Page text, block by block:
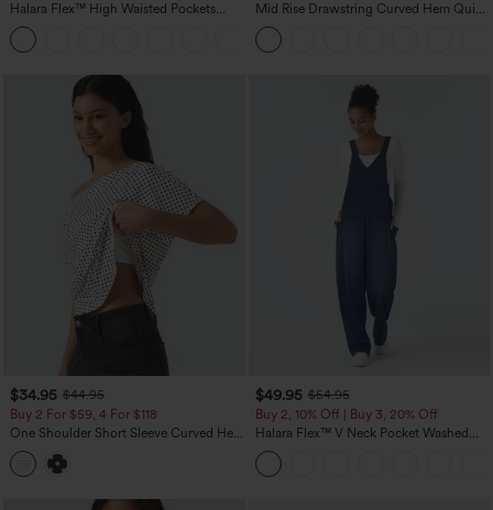
Halara Flex™ High Waisted Pockets
Baggy Wide Leg Washed Casual Jeans
Mid Rise Drawstring Curved Hem Quick
Dry Golf Tapered Pants with Pockets-
UPF40+
$34.95 $44.95
Buy 2 For $59, 4 For $118
One Shoulder Short Sleeve Curved Hem
High Low Built-in Bra Polka Dot Casual
Top
$49.95 $54.95
Buy 2, 10% Off | Buy 3, 20% Off
Halara Flex™ V Neck Pocket Washed
Denim Casual Overalls